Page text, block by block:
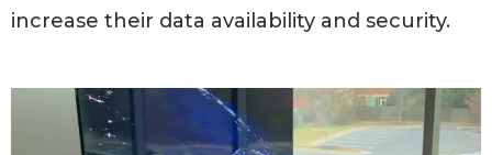
increase their data availability and security.